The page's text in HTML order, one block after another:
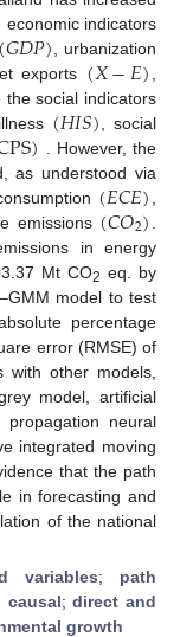
indicators
𝐺𝐷𝑃) , urbanization
exports (𝑋−𝐸)
the social indicators
(𝐻𝐼𝑆) , social
) . However, the
as understood via
(𝐸𝐶𝐸)
emissions (𝐶𝑂2)
in energy
Mt CO2 eq. by
model to test
percentage
error (RMSE) of
with other models,
model, artificial
neural
integrated moving
that the path
in forecasting and
of the national
variables; path
causal;direct and
growth